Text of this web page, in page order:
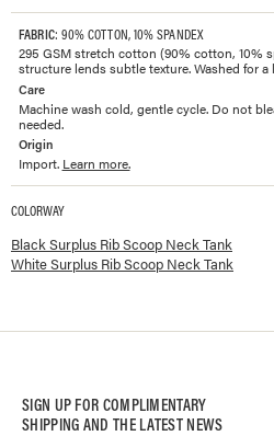
FABRIC: 90% COTTON, 10% SPANDEX
295 GSM stretch cotton (90% cotton, 10%
structure lends subtle texture. Washed for a
Care
Machine wash cold, gentle cycle. Do not
needed.
Origin
Import. Learn more.
Available colorways and prices forSurplus
COLORWAY
Black Surplus Rib Scoop Neck Tank
White Surplus Rib Scoop Neck Tank
SIGN UP FOR COMPLIMENTARY
SHIPPING AND THE LATEST NEWS